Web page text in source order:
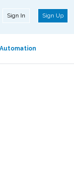
Sign In Sign Up